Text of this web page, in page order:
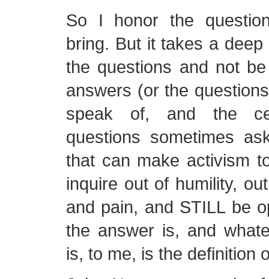
So I honor the
bring. But it takes a
the questions and not
answers (or the
speak of, and the
questions sometimes
that can make activism
inquire out of humility,
and pain, and STILL be
the answer is, and
is, to me, is the definition